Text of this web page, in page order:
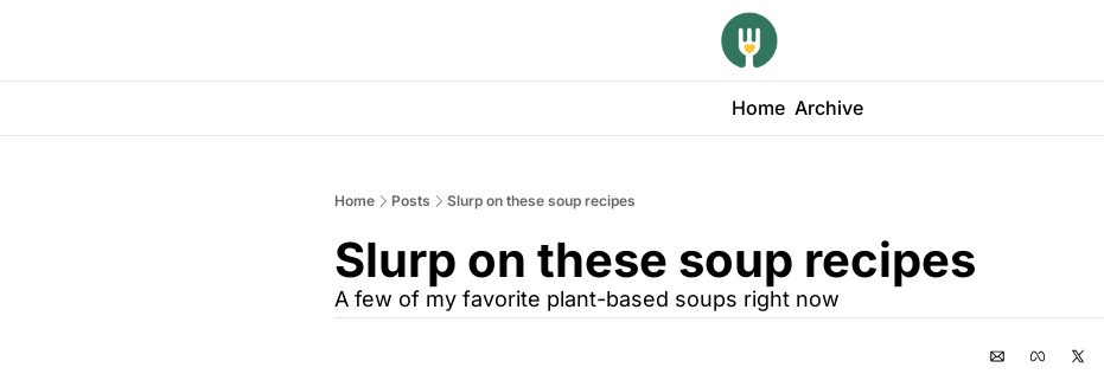
Home Archive
Home Posts Slurp on these soup recipes
Slurp on these soup recipes
A few of my favorite plant-based soups right now